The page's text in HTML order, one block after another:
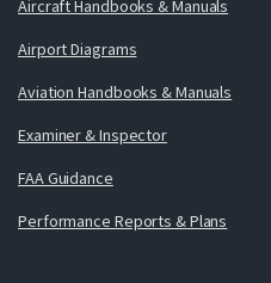
Aircraft Handbooks & Manuals
Airport Diagrams
Aviation Handbooks & Manuals
Examiner & Inspector
FAA Guidance
Performance Reports & Plans